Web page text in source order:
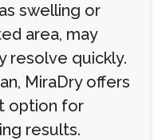
swelling or
area, may
resolve quickly.
MiraDry offers
option for
results.